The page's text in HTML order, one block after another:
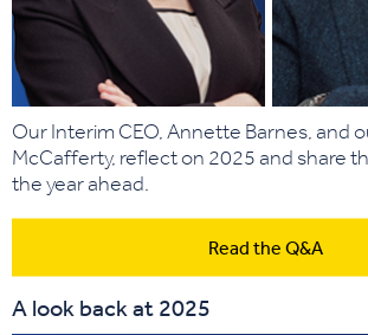
Our Interim CEO, Annette Barnes, and
McCafferty, reflect on 2025 and share
the year ahead.
Read the Q&A
A look back at 2025